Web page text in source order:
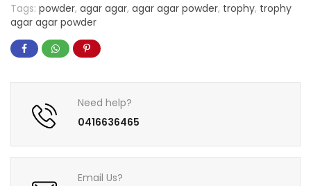
Tags: powder, agar agar, agar agar powder, trophy, trophy
agar agar powder
Need help?
0416636465
Email Us?